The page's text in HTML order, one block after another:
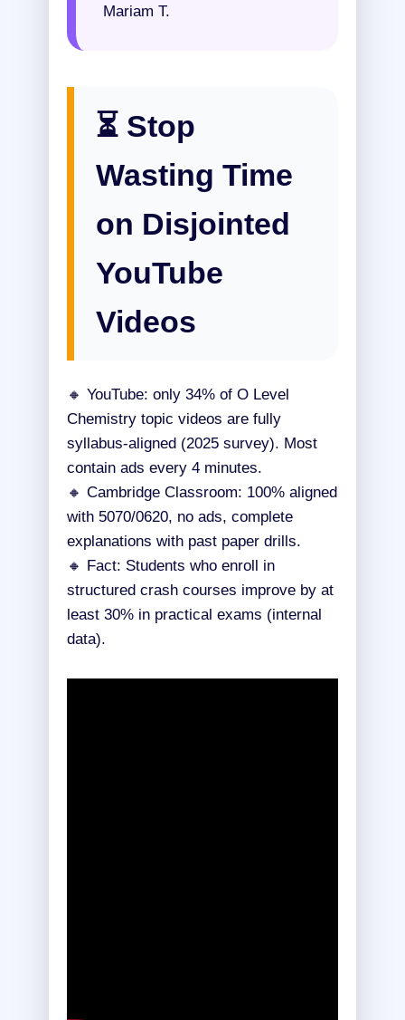
Mariam T.
⏳ Stop
Wasting Time
on Disjointed
YouTube
Videos
🔸 YouTube: only 34% of O Level
Chemistry topic videos are fully
syllabus-aligned (2025 survey). Most
contain ads every 4 minutes.
🔸 Cambridge Classroom: 100% aligned
with 5070/0620, no ads, complete
explanations with past paper drills.
🔸 Fact: Students who enroll in
structured crash courses improve by at
least 30% in practical exams (internal
data).